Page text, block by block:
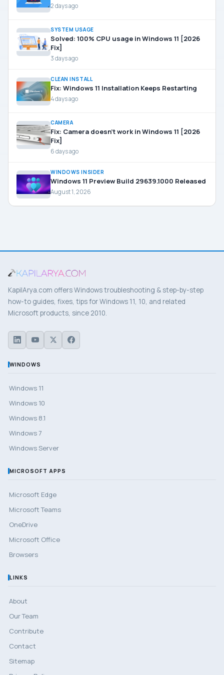
2 days ago
SYSTEM USAGE
Solved: 100% CPU usage in Windows 11 [2026
Fix]
3 days ago
CLEAN INSTALL
Fix: Windows 11 Installation Keeps Restarting
4 days ago
CAMERA
Fix: Camera doesn’t work in Windows 11 [2026
Fix]
6 days ago
WINDOWS INSIDER
Windows 11 Preview Build 29639.1000 Released
August 1, 2026
KapilArya.com offers Windows troubleshooting & step-by-step
how-to guides, fixes, tips for Windows 11, 10, and related
Microsoft products, since 2010.
WINDOWS
Windows 11
Windows 10
Windows 8.1
Windows 7
Windows Server
MICROSOFT APPS
Microsoft Edge
Microsoft Teams
OneDrive
Microsoft Office
Browsers
LINKS
About
Our Team
Contribute
Contact
Sitemap